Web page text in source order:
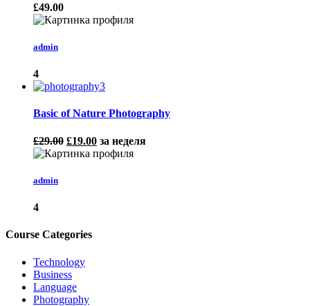
£49.00
admin
4
Basic of Nature Photography
£29.00 £19.00 за неделя
admin
4
Course Categories
Technology
Business
Language
Photography